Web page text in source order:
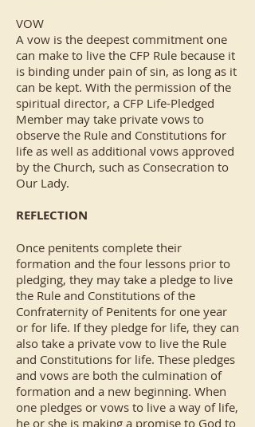
VOW
A vow is the deepest commitment one
can make to live the CFP Rule because it
is binding under pain of sin, as long as it
can be kept. With the permission of the
spiritual director, a CFP Life-Pledged
Member may take private vows to
observe the Rule and Constitutions for
life as well as additional vows approved
by the Church, such as Consecration to
Our Lady.
REFLECTION
Once penitents complete their
formation and the four lessons prior to
pledging, they may take a pledge to live
the Rule and Constitutions of the
Confraternity of Penitents for one year
or for life. If they pledge for life, they can
also take a private vow to live the Rule
and Constitutions for life. These pledges
and vows are both the culmination of
formation and a new beginning. When
one pledges or vows to live a way of life,
he or she is making a promise to God to